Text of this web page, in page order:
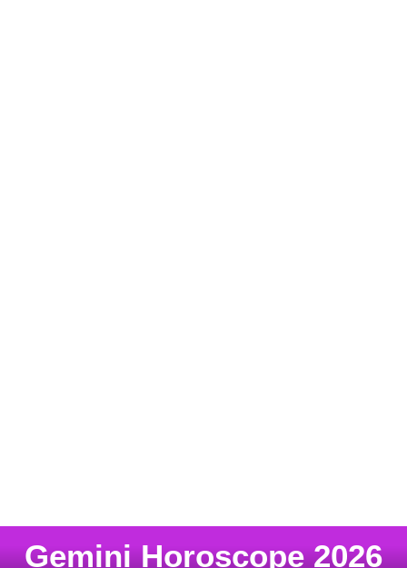
Gemini Horoscope 2026